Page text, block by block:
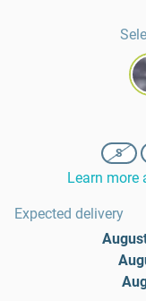
S
Learn more
Expected delivery